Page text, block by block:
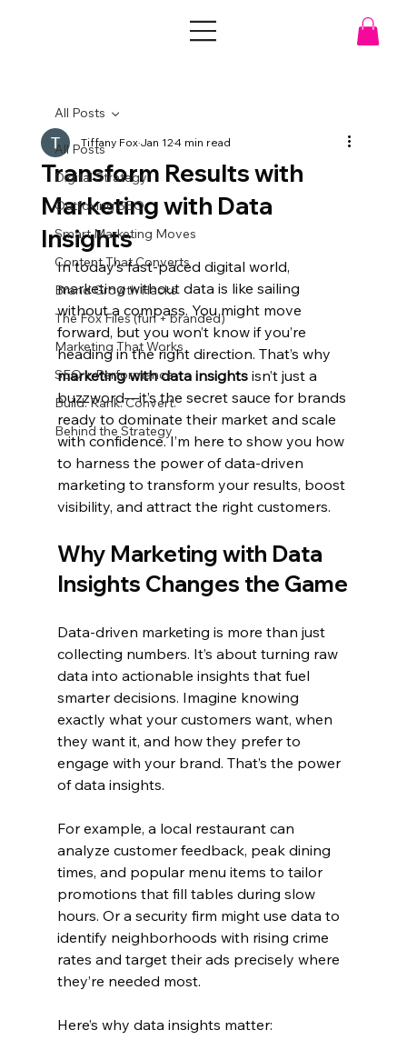
All Posts
Digital Strategy
Outfoxing SEO
Smart Marketing Moves
Content That Converts
Brand Growth Hacks
The Fox Files (fun + branded)
Marketing That Works
SEO + Performance
Build. Rank. Convert.
Behind the Strategy
All Posts
Transform Results with
Marketing with Data
Insights
Tiffany FoxJan 124 min read
In today’s fast-paced digital world,
marketing without data is like sailing
without a compass. You might move
forward, but you won’t know if you’re
heading in the right direction. That’s why
marketing with data insights isn’t just a
buzzword—it’s the secret sauce for brands
ready to dominate their market and scale
with confidence. I’m here to show you how
to harness the power of data-driven
marketing to transform your results, boost
visibility, and attract the right customers.
Why Marketing with Data
Insights Changes the Game
Data-driven marketing is more than just
collecting numbers. It’s about turning raw
data into actionable insights that fuel
smarter decisions. Imagine knowing
exactly what your customers want, when
they want it, and how they prefer to
engage with your brand. That’s the power
of data insights.
For example, a local restaurant can
analyze customer feedback, peak dining
times, and popular menu items to tailor
promotions that fill tables during slow
hours. Or a security firm might use data to
identify neighborhoods with rising crime
rates and target their ads precisely where
they’re needed most.
Here’s why data insights matter: